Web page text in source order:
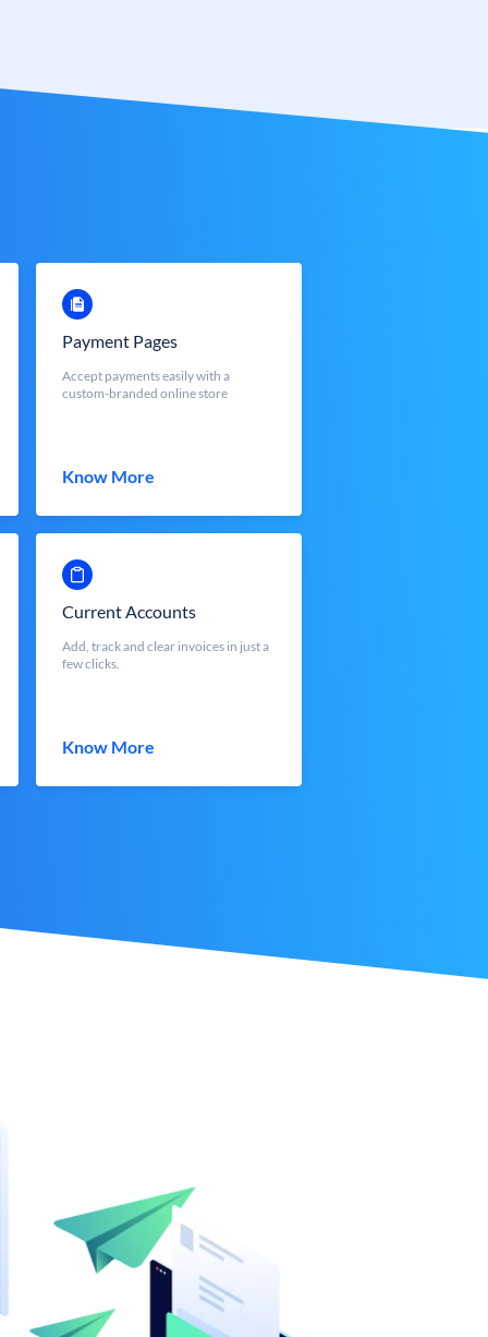
Payment Pages
Accept payments easily with a
custom-branded online store
Know More
Current Accounts
Add, track and clear invoices in just a
few clicks.
Know More